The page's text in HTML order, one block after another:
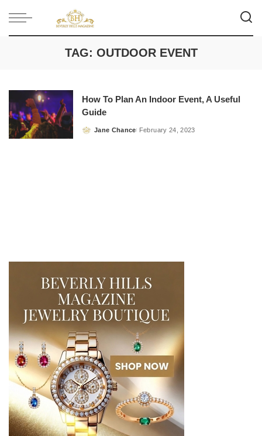
TAG: OUTDOOR EVENT
How To Plan An Indoor Event, A Useful
Guide
Posted
Jane Chance February 24, 2023